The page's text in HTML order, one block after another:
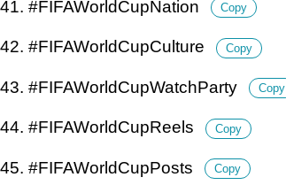
41. #FIFAWorldCupNation Copy
42. #FIFAWorldCupCulture Copy
43. #FIFAWorldCupWatchParty Copy
44. #FIFAWorldCupReels Copy
45. #FIFAWorldCupPosts Copy